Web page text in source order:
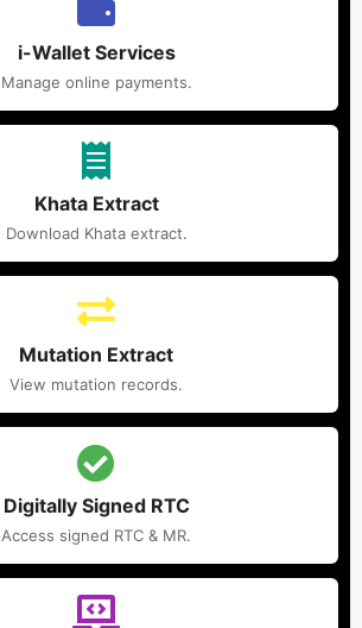
i-Wallet Services
Manage online payments.
Khata Extract
Download Khata extract.
Mutation Extract
View mutation records.
Digitally Signed RTC
Access signed RTC & MR.